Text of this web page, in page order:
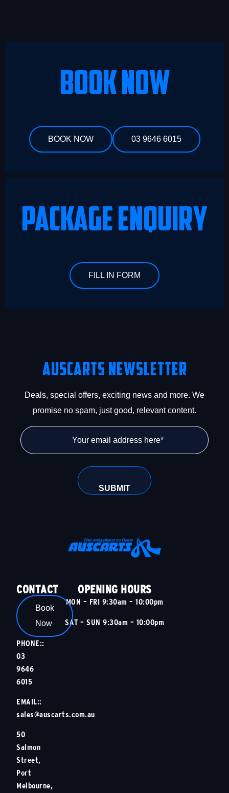
BOOK NOW
BOOK NOW 03 9646 6015
PACKAGE ENQUIRY
FILL IN FORM
Auscarts Newsletter
Deals, special offers, exciting news and more. We
promise no spam, just good, relevant content.
CONTACT
Book
Now
PHONE::
03
9646
6015
EMAIL::
sales@auscarts.com.au
50
Salmon
Street,
Port
Melbourne,
OPENING HOURS
MON – FRI 9:30am – 10:00pm
SAT – SUN 9:30am – 10:00pm